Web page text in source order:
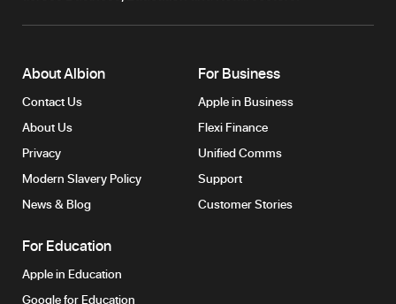
About Albion
Contact Us
About Us
Privacy
Modern Slavery Policy
News & Blog
For Business
Apple in Business
Flexi Finance
Unified Comms
Support
Customer Stories
For Education
Apple in Education
Google for Education